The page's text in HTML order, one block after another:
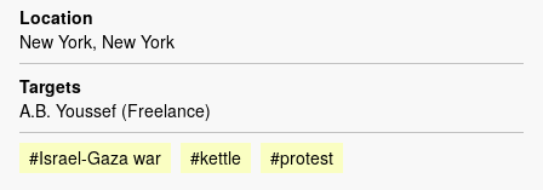
Location
New York, New York
Targets
A.B. Youssef (Freelance)
#Israel-Gaza war
#kettle #protest